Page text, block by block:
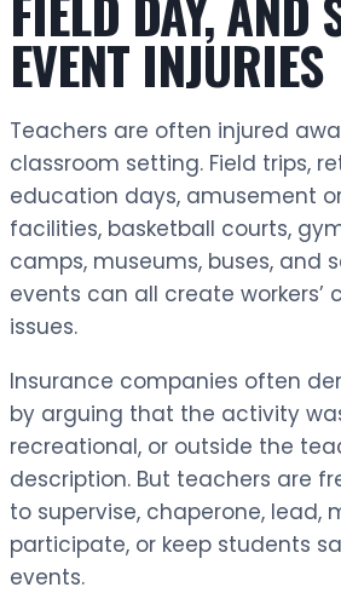
EVENT INJURIES
Teachers are often injured
classroom setting. Field trips,
education days, amusement
facilities, basketball courts,
camps, museums, buses, and
events can all create workers’
issues.
Insurance companies often
by arguing that the activity
recreational, or outside the
description. But teachers are
to supervise, chaperone, lead,
participate, or keep students
events.